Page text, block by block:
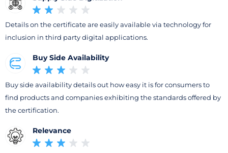
Details on the certificate are easily available via technology for
inclusion in third party digital applications.
Buy Side Availability
Buy side availability details out how easy it is for consumers to
find products and companies exhibiting the standards offered by
the certification.
Relevance